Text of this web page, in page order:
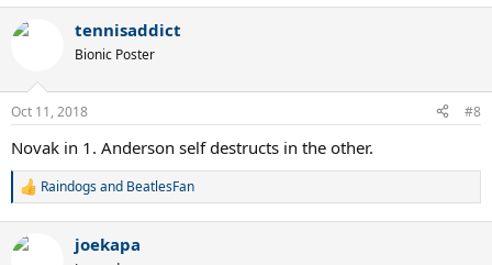
tennisaddict
Bionic Poster
Oct 11, 2018 #8
Novak in 1. Anderson self destructs in the other.
R
c
Raindogsand BeatlesFan
joekapa